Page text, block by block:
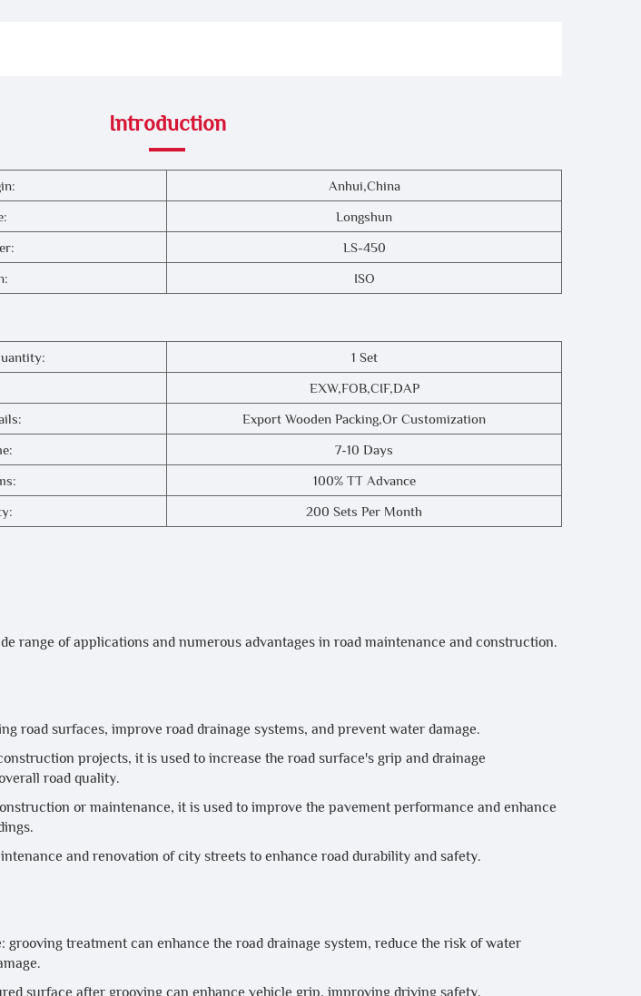
Introduction
Anhui,China
Longshun
LS-450
ISO
1 Set
EXW,FOB,CIF,DAP
Export Wooden Packing,or Customization
7-10 Days
100% TT Advance
200 Sets Per Month
range of applications and numerous advantages in road maintenance and construction.
road surfaces, improve road drainage systems, and prevent water damage.
projects, it is used to increase the road surface's grip and drainage
road quality.
or maintenance, it is used to improve the pavement performance and enhance
and renovation of city streets to enhance road durability and safety.
grooving treatment can enhance the road drainage system, reduce the risk of water
surface after grooving can enhance vehicle grip, improving driving safety.